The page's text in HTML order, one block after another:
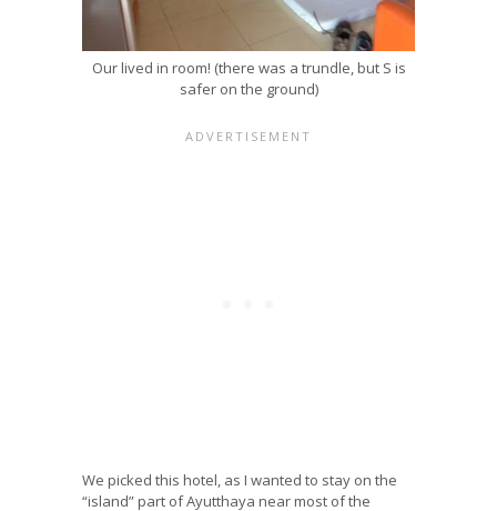
Our lived in room! (there was a trundle, but S is
safer on the ground)
We picked this hotel, as I wanted to stay on the
“island” part of Ayutthaya near most of the